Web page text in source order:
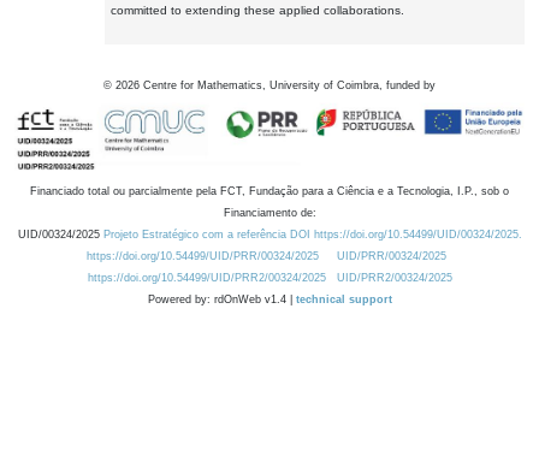
committed to extending these applied collaborations.
© 2026 Centre for Mathematics, University of Coimbra, funded by
Financiado total ou parcialmente pela FCT, Fundação para a Ciência e a Tecnologia, I.P., sob o
Financiamento de:
UID/00324/2025 Projeto Estratégico com a referência DOI https://doi.org/10.54499/UID/00324/2025.
https://doi.org/10.54499/UID/PRR/00324/2025
UID/PRR/00324/2025
https://doi.org/10.54499/UID/PRR2/00324/2025
UID/PRR2/00324/2025
Powered by: rdOnWeb v1.4 | technical support